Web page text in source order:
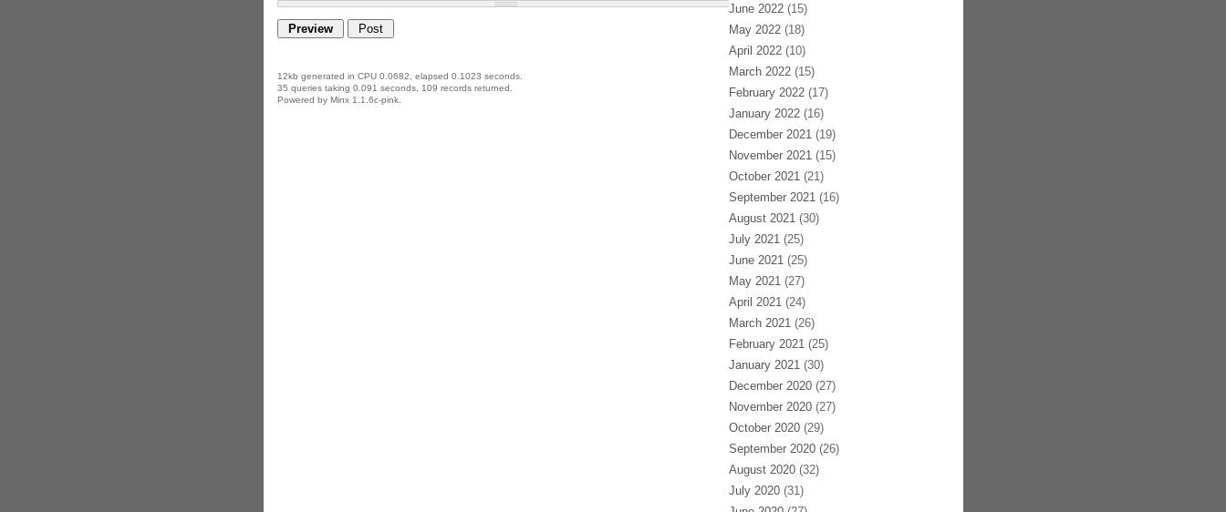
12kb generated in CPU 0.0682, elapsed 0.1023 seconds.
35 queries taking 0.091 seconds, 109 records returned.
Powered by Minx 1.1.6c-pink.
June 2022(15)
May 2022(18)
April 2022(10)
March 2022(15)
February 2022(17)
January 2022(16)
December 2021(19)
November 2021(15)
October 2021(21)
September 2021(16)
August 2021(30)
July 2021(25)
June 2021(25)
May 2021(27)
April 2021(24)
March 2021(26)
February 2021(25)
January 2021(30)
December 2020(27)
November 2020(27)
October 2020(29)
September 2020(26)
August 2020(32)
July 2020(31)